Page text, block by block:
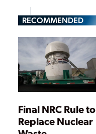
RECOMMENDED
Final NRC Rule to
Replace Nuclear